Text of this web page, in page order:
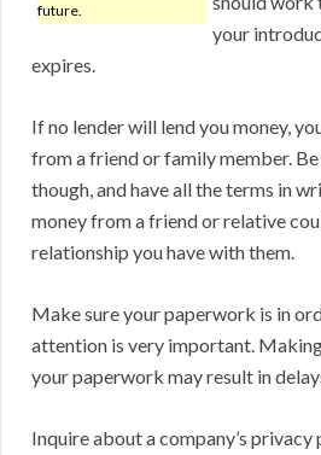
future.
your
expires.
If no lender will lend you money,
from a friend or family member.
though, and have all the terms in
money from a friend or relative
relationship you have with them.
Make sure your paperwork is in
attention is very important.
your paperwork may result in
Inquire about a company’s